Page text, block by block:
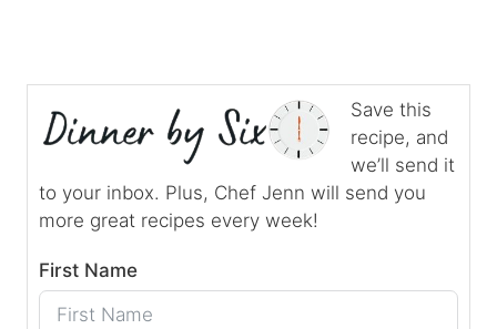
Save this
recipe, and
we’ll send it
to your inbox. Plus, Chef Jenn will send you
more great recipes every week!
First Name